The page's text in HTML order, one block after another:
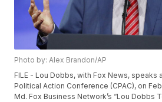
Photo by: Alex Brandon/AP
FILE - Lou Dobbs, with Fox News, speaks
Political Action Conference (CPAC), on
Md. Fox Business Network’s “Lou Dobbs